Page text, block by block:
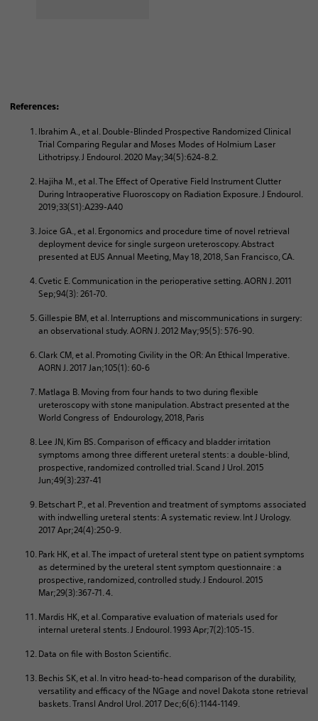
References:
Ibrahim A., et al. Double-Blinded Prospective Randomized Clinical
Trial Comparing Regular and Moses Modes of Holmium Laser
Lithotripsy. J Endourol. 2020 May;34(5):624‐8.2.
Hajiha M., et al. The Effect of Operative Field Instrument Clutter
During Intraoperative Fluoroscopy on Radiation Exposure. J Endourol.
2019;33(S1):A239‐A40
Joice GA., et al. Ergonomics and procedure time of novel retrieval
deployment device for single surgeon ureteroscopy. Abstract
presented at EUS Annual Meeting, May 18, 2018, San Francisco, CA.
Cvetic E. Communication in the perioperative setting. AORN J. 2011
Sep;94(3): 261-70.
Gillespie BM, et al. Interruptions and miscommunications in surgery:
an observational study. AORN J. 2012 May;95(5): 576-90.
Clark CM, et al. Promoting Civility in the OR: An Ethical Imperative.
AORN J. 2017 Jan;105(1): 60-6
Matlaga B. Moving from four hands to two during flexible
ureteroscopy with stone manipulation. Abstract presented at the
World Congress of Endourology, 2018, Paris
Lee JN, Kim BS. Comparison of efficacy and bladder irritation
symptoms among three different ureteral stents: a double-blind,
prospective, randomized controlled trial. Scand J Urol. 2015
Jun;49(3):237-41
Betschart P., et al. Prevention and treatment of symptoms associated
with indwelling ureteral stents: A systematic review. Int J Urology.
2017 Apr;24(4):250-9.
Park HK, et al. The impact of ureteral stent type on patient symptoms
as determined by the ureteral stent symptom questionnaire : a
prospective, randomized, controlled study. J Endourol. 2015
Mar;29(3):367-71. 4.
Mardis HK, et al. Comparative evaluation of materials used for
internal ureteral stents. J Endourol. 1993 Apr;7(2):105-15.
Data on file with Boston Scientific.
Bechis SK, et al. In vitro head-to-head comparison of the durability,
versatility and efficacy of the NGage and novel Dakota stone retrieval
baskets. Transl Androl Urol. 2017 Dec;6(6):1144-1149.